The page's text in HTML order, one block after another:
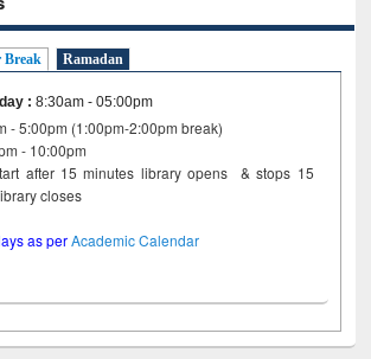
Break Ramadan
:8:30am - 05:00pm
- 5:00pm (1:00pm-2:00pm break)
- 10:00pm
after 15 minutes library opens & stops 15
library closes
as perAcademic Calendar